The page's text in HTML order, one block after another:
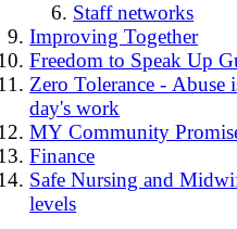
Staff networks
Improving Together
Freedom to Speak Up
Zero Tolerance - Abuse
day's work
MY Community
Finance
Safe Nursing and
levels